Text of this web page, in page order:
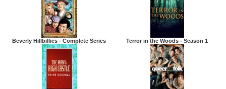
Beverly Hillbillies - Complete Series Terror in the Woods - Season 1